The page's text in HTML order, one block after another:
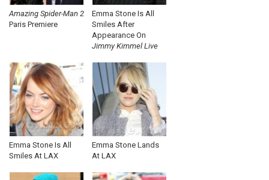
Amazing Spider-Man 2
Paris Premiere
Emma Stone Is All
Smiles After
Appearance On
Jimmy Kimmel Live
Emma Stone Is All
Smiles At LAX
Emma Stone Lands
At LAX